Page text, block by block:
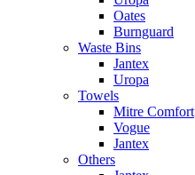
Oates
Burnguard
Waste Bins
Jantex
Uropa
Towels
Mitre Comfort
Vogue
Jantex
Others